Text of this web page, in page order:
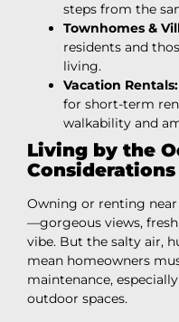
steps from the
Townhomes &
residents and
living.
Vacation Rentals:
for short-term
walkability and
Living by the
Considerations
Owning or renting
—gorgeous views,
vibe. But the salty air,
mean homeowners
maintenance,
outdoor spaces.